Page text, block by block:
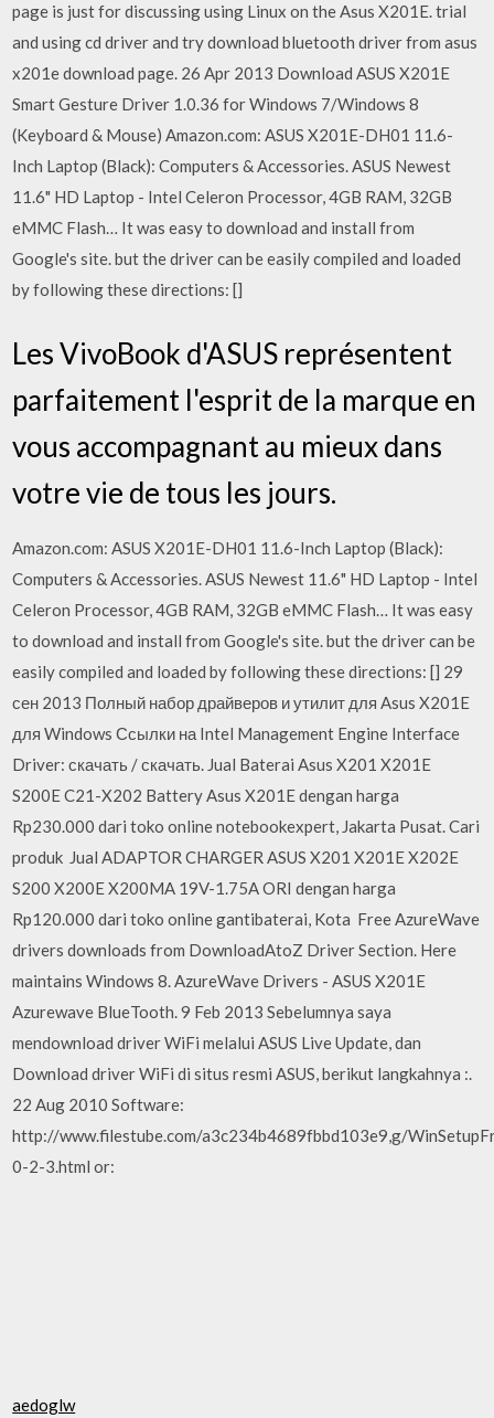
page is just for discussing using Linux on the Asus X201E. trial
and using cd driver and try download bluetooth driver from asus
x201e download page. 26 Apr 2013 Download ASUS X201E
Smart Gesture Driver 1.0.36 for Windows 7/Windows 8
(Keyboard & Mouse) Amazon.com: ASUS X201E-DH01 11.6-
Inch Laptop (Black): Computers & Accessories. ASUS Newest
11.6" HD Laptop - Intel Celeron Processor, 4GB RAM, 32GB
eMMC Flash… It was easy to download and install from
Google's site. but the driver can be easily compiled and loaded
by following these directions: []
Les VivoBook d'ASUS représentent
parfaitement l'esprit de la marque en
vous accompagnant au mieux dans
votre vie de tous les jours.
Amazon.com: ASUS X201E-DH01 11.6-Inch Laptop (Black):
Computers & Accessories. ASUS Newest 11.6" HD Laptop - Intel
Celeron Processor, 4GB RAM, 32GB eMMC Flash… It was easy
to download and install from Google's site. but the driver can be
easily compiled and loaded by following these directions: [] 29
сен 2013 Полный набор драйверов и утилит для Asus X201E
для Windows Ссылки на Intel Management Engine Interface
Driver: скачать / скачать. Jual Baterai Asus X201 X201E
S200E C21-X202 Battery Asus X201E dengan harga
Rp230.000 dari toko online notebookexpert, Jakarta Pusat. Cari
produk Jual ADAPTOR CHARGER ASUS X201 X201E X202E
S200 X200E X200MA 19V-1.75A ORI dengan harga
Rp120.000 dari toko online gantibaterai, Kota Free AzureWave
drivers downloads from DownloadAtoZ Driver Section. Here
maintains Windows 8. AzureWave Drivers - ASUS X201E
Azurewave BlueTooth. 9 Feb 2013 Sebelumnya saya
mendownload driver WiFi melalui ASUS Live Update, dan
Download driver WiFi di situs resmi ASUS, berikut langkahnya :.
22 Aug 2010 Software:
http://www.filestube.com/a3c234b4689fbbd103e9,g/
0-2-3.html or:
aedoglw